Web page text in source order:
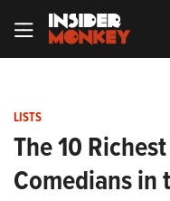
LISTS
The 10
Comedians in